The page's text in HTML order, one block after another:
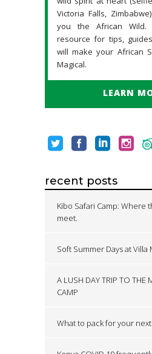
Victoria Falls,
you the African
resource for tips,
will make your African
Magical.
LEARN
recent posts
Kibo Safari Camp: Where
meet.
Soft Summer Days at Villa
A LUSH DAY TRIP TO THE
CAMP
What to pack for your